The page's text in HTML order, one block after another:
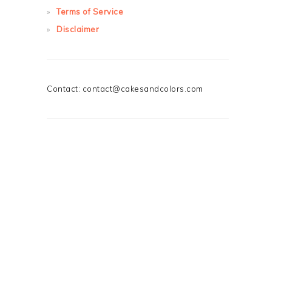
Terms of Service
Disclaimer
Contact: contact@cakesandcolors.com